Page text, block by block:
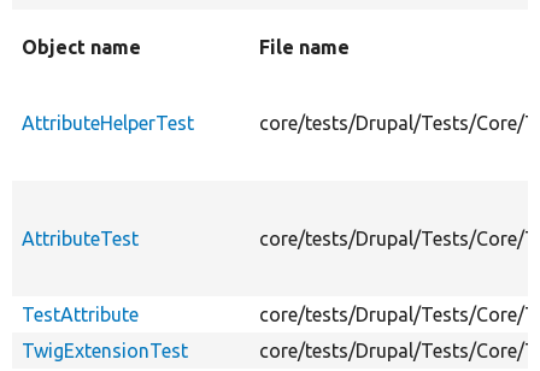
Object name File name
AttributeHelperTest core/tests/Drupal/Tests/Core/
AttributeTest core/tests/Drupal/Tests/Core/
TestAttribute
core/tests/Drupal/Tests/Core/
TwigExtensionTest
core/tests/Drupal/Tests/Core/